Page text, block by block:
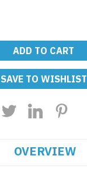
SAVE TO WISHLIST
OVERVIEW